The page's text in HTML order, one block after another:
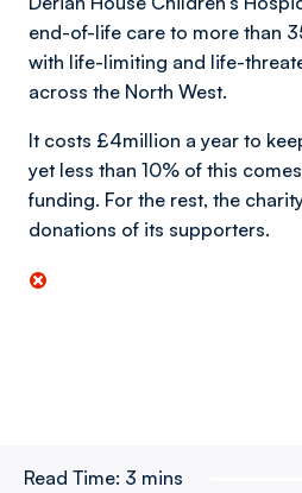
end-of-life care to more than
with life-limiting and life-
across the North West.
It costs £4million a year to
yet less than 10% of this
funding. For the rest, the
donations of its supporters.
Read Time: 3 mins